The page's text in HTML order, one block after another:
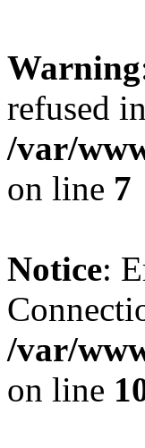
Warning
refused in
/var/
on line 7
Notice:
/var/
on line